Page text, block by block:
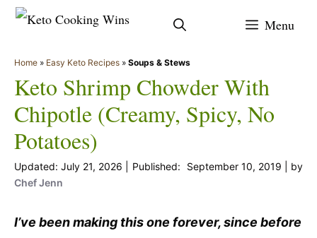
Skip
content
Menu
Home » Easy Keto Recipes » Soups & Stews
Keto Shrimp Chowder With
Chipotle (Creamy, Spicy, No
Potatoes)
July 21, 2026 September 10, 2019
by
Chef Jenn
I’ve been making this one forever, since before